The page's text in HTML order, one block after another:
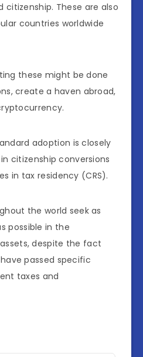
These are also
countries worldwide
these might be done
create a haven abroad,
adoption is closely
citizenship conversions
in tax residency (CRS).
the world seek as
possible in the
despite the fact
passed specific
taxes and